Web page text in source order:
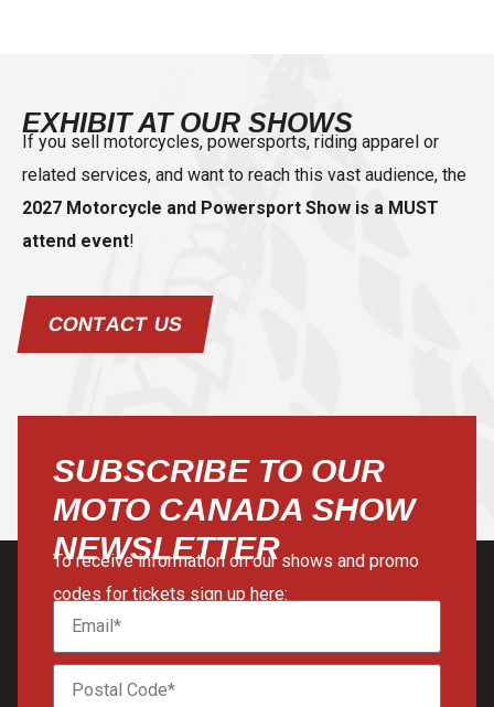
EXHIBIT AT OUR SHOWS
If you sell motorcycles, powersports, riding apparel or
related services, and want to reach this vast audience, the
2027 Motorcycle and Powersport Show is a MUST
attend event!
CONTACT US
SUBSCRIBE TO OUR
MOTO CANADA SHOW
NEWSLETTER
To receive information on our shows and promo
codes for tickets sign up here: